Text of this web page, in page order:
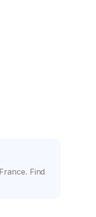
Find